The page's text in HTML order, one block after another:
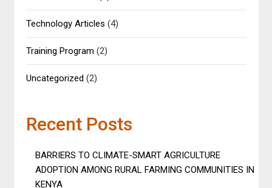
Technology Articles (4)
Training Program (2)
Uncategorized (2)
Recent Posts
BARRIERS TO CLIMATE-SMART AGRICULTURE
ADOPTION AMONG RURAL FARMING COMMUNITIES IN
KENYA